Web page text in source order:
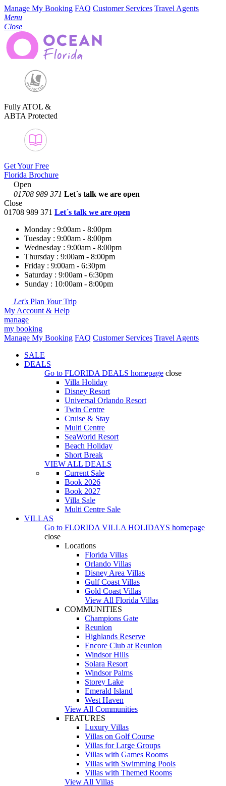
Manage My Booking FAQ Customer Services Travel Agents
Menu
Close
Fully ATOL &
ABTA Protected
Get Your Free
Florida Brochure
Open
01708 989 371 Let´s talk we are open
Close
01708 989 371 Let´s talk we are open
Monday : 9:00am - 8:00pm
Tuesday : 9:00am - 8:00pm
Wednesday : 9:00am - 8:00pm
Thursday : 9:00am - 8:00pm
Friday : 9:00am - 6:30pm
Saturday : 9:00am - 6:30pm
Sunday : 10:00am - 8:00pm
Let's Plan YourTrip
My Account & Help
manage
my booking
Manage My Booking FAQ Customer Services Travel Agents
SALE
DEALS
Go to FLORIDA DEALS homepage close
Villa Holiday
Disney Resort
Universal Orlando Resort
Twin Centre
Cruise & Stay
Multi Centre
SeaWorld Resort
Beach Holiday
Short Break
VIEW ALL DEALS
Current Sale
Book 2026
Book 2027
Villa Sale
Multi Centre Sale
VILLAS
Go to FLORIDA VILLA HOLIDAYS homepage
close
Locations
Florida Villas
Orlando Villas
Disney Area Villas
Gulf Coast Villas
Gold Coast Villas
View All Florida Villas
COMMUNITIES
Champions Gate
Reunion
Highlands Reserve
Encore Club at Reunion
Windsor Hills
Solara Resort
Windsor Palms
Storey Lake
Emerald Island
West Haven
View All Communities
FEATURES
Luxury Villas
Villas on Golf Course
Villas for Large Groups
Villas with Games Rooms
Villas with Swimming Pools
Villas with Themed Rooms
View All Villas